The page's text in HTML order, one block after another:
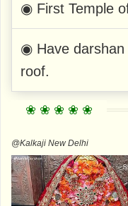
◉ First Temple
◉ Have darshan
roof.
@Kalkaji New Delhi